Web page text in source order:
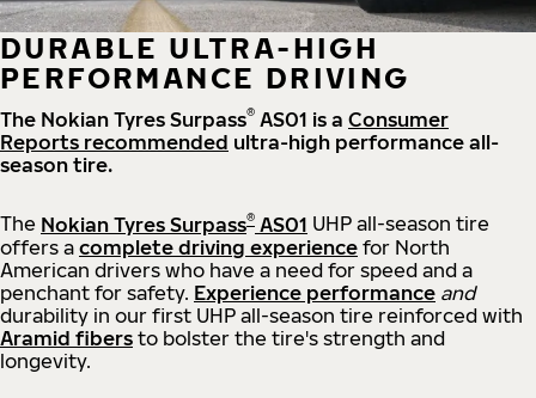
DURABLE ULTRA-HIGH
PERFORMANCE DRIVING
The Nokian Tyres Surpass® AS01 is a Consumer
Reports recommended ultra-high performance all-
season tire.
The Nokian Tyres Surpass® AS01 UHP all-season tire
offers a complete driving experience for North
American drivers who have a need for speed and a
penchant for safety. Experience performance and
durability in our first UHP all-season tire reinforced with
Aramid fibers to bolster the tire's strength and
longevity.